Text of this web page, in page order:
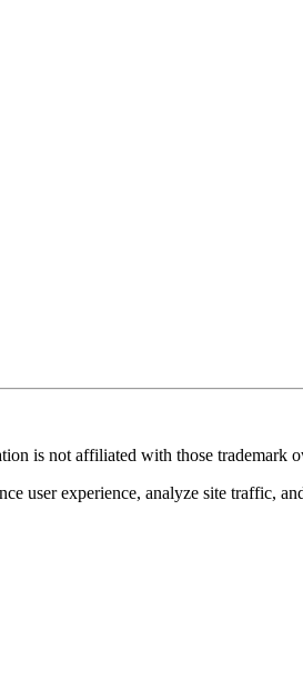
is not affiliated with those trademark
user experience, analyze site traffic,